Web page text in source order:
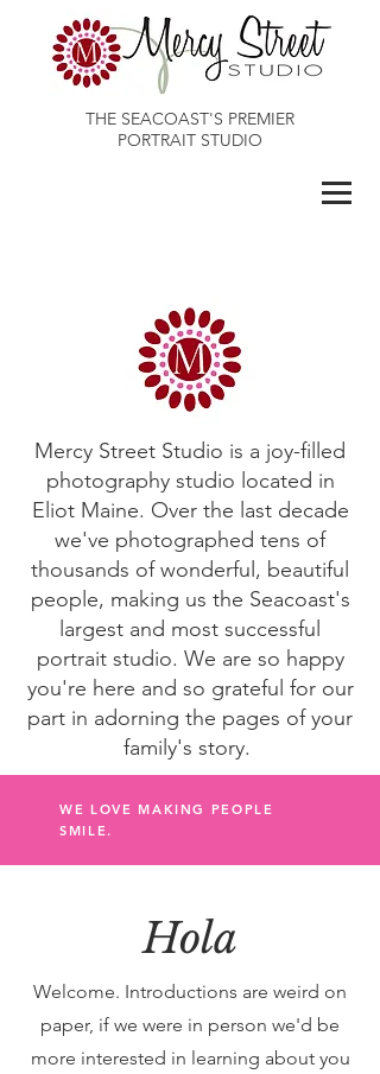
THE SEACOAST'S PREMIER
PORTRAIT STUDIO
Mercy Street Studio is a joy-filled
photography studio located in
Eliot Maine. Over the last decade
we've photographed tens of
thousands of wonderful, beautiful
people, making us the Seacoast's
largest and most successful
portrait studio. We are so happy
you're here and so grateful for our
part in adorning the pages of your
family's story.
WE LOVE MAKING PEOPLE
SMILE.
Hola
Welcome. Introductions are weird on
paper, if we were in person we'd be
more interested in learning about you